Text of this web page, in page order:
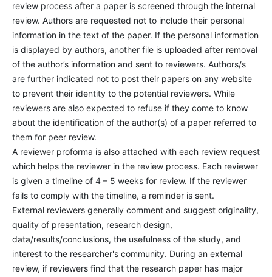
review process after a paper is screened through the internal
review. Authors are requested not to include their personal
information in the text of the paper. If the personal information
is displayed by authors, another file is uploaded after removal
of the author’s information and sent to reviewers. Authors/s
are further indicated not to post their papers on any website
to prevent their identity to the potential reviewers. While
reviewers are also expected to refuse if they come to know
about the identification of the author(s) of a paper referred to
them for peer review.
A reviewer proforma is also attached with each review request
which helps the reviewer in the review process. Each reviewer
is given a timeline of 4 – 5 weeks for review. If the reviewer
fails to comply with the timeline, a reminder is sent.
External reviewers generally comment and suggest originality,
quality of presentation, research design,
data/results/conclusions, the usefulness of the study, and
interest to the researcher's community. During an external
review, if reviewers find that the research paper has major